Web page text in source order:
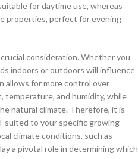
for daytime use, whereas
properties, perfect for evening
consideration. Whether you
indoors or outdoors will influence
allows for more control over
temperature, and humidity, while
natural climate. Therefore, it is
suited to your specific growing
climate conditions, such as
a pivotal role in determining which